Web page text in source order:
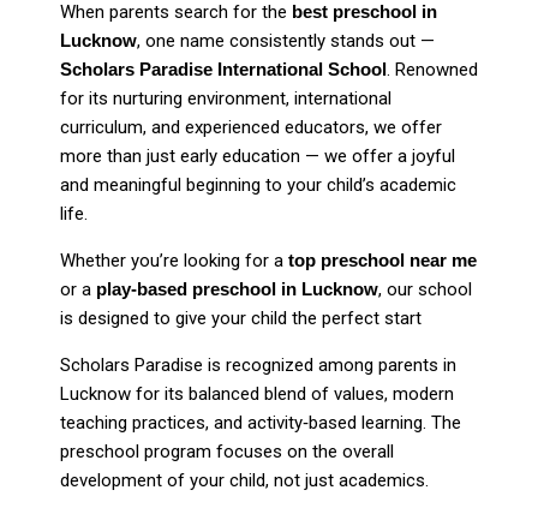
When parents search for the best preschool in
Lucknow, one name consistently stands out —
Scholars Paradise International School. Renowned
for its nurturing environment, international
curriculum, and experienced educators, we offer
more than just early education — we offer a joyful
and meaningful beginning to your child’s academic
life.
Whether you’re looking for a top preschool near me
or a play-based preschool in Lucknow, our school
is designed to give your child the perfect start
Scholars Paradise is recognized among parents in
Lucknow for its balanced blend of values, modern
teaching practices, and activity‑based learning. The
preschool program focuses on the overall
development of your child, not just academics.